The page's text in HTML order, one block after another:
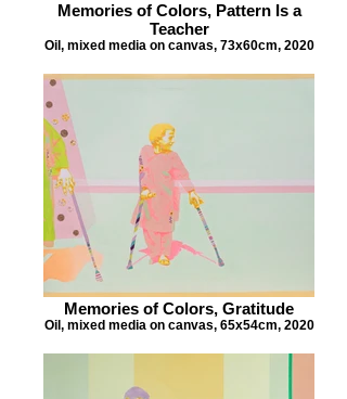
Memories of Colors, Pattern Is a
Teacher
Oil, mixed media on canvas, 73x60cm, 2020
Memories of Colors, Gratitude
Oil, mixed media on canvas, 65x54cm, 2020